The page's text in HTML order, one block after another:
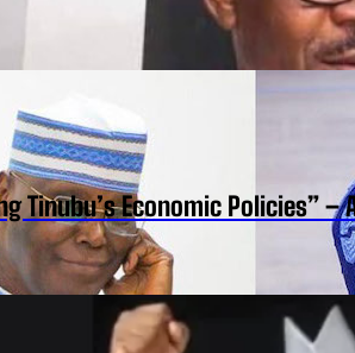
Tinubu’s Economic Policies” –